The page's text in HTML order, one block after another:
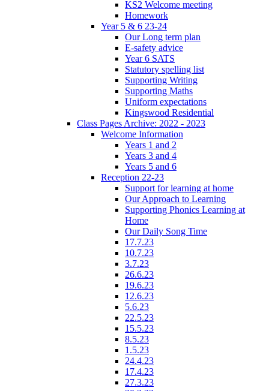
KS2 Welcome meeting
Homework
Year 5 & 6 23-24
Our Long term plan
E-safety advice
Year 6 SATS
Statutory spelling list
Supporting Writing
Supporting Maths
Uniform expectations
Kingswood Residential
Class Pages Archive: 2022 - 2023
Welcome Information
Years 1 and 2
Years 3 and 4
Years 5 and 6
Reception 22-23
Support for learning at home
Our Approach to Learning
Supporting Phonics Learning at
Home
Our Daily Song Time
17.7.23
10.7.23
3.7.23
26.6.23
19.6.23
12.6.23
5.6.23
22.5.23
15.5.23
8.5.23
1.5.23
24.4.23
17.4.23
27.3.23